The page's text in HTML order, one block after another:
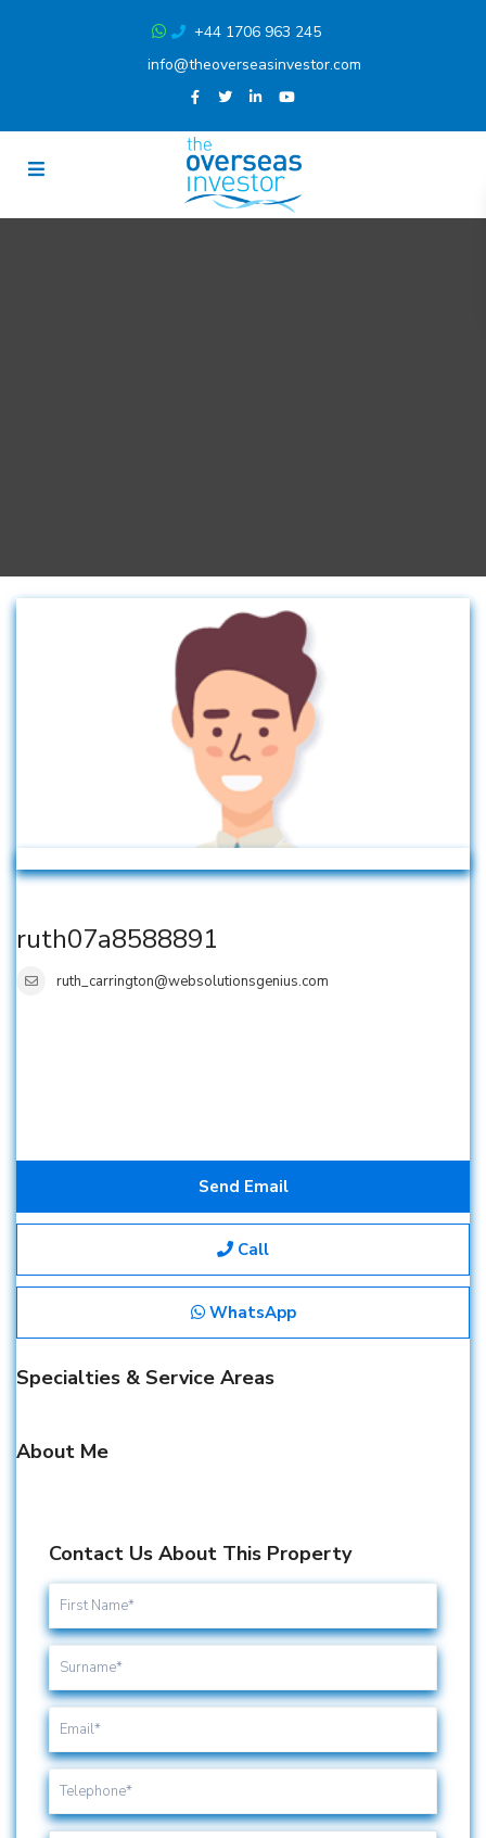
+44 1706 963 245
info@theoverseasinvestor.com
ruth07a8588891
ruth_carrington@websolutionsgenius.com
Send Email
Call
WhatsApp
Specialties & Service Areas
About Me
Contact Us About This Property